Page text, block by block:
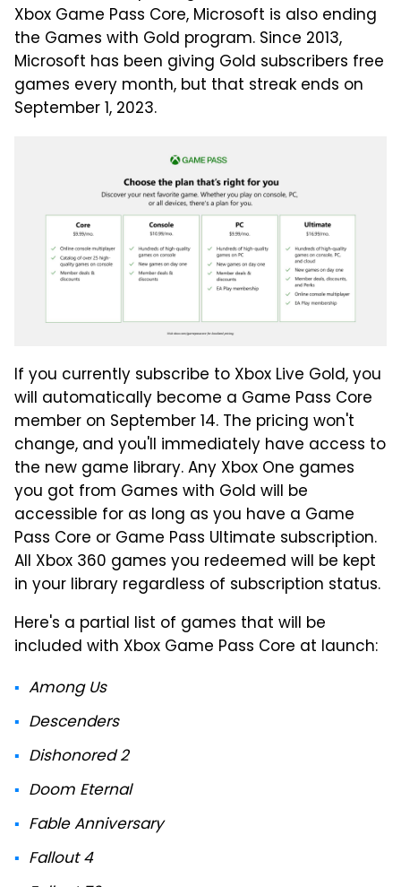
Xbox Game Pass Core, Microsoft is also ending
the Games with Gold program. Since 2013,
Microsoft has been giving Gold subscribers free
games every month, but that streak ends on
September 1, 2023.
If you currently subscribe to Xbox Live Gold, you
will automatically become a Game Pass Core
member on September 14. The pricing won't
change, and you'll immediately have access to
the new game library. Any Xbox One games
you got from Games with Gold will be
accessible for as long as you have a Game
Pass Core or Game Pass Ultimate subscription.
All Xbox 360 games you redeemed will be kept
in your library regardless of subscription status.
Here's a partial list of games that will be
included with Xbox Game Pass Core at launch:
Among Us
Descenders
Dishonored 2
Doom Eternal
Fable Anniversary
Fallout 4